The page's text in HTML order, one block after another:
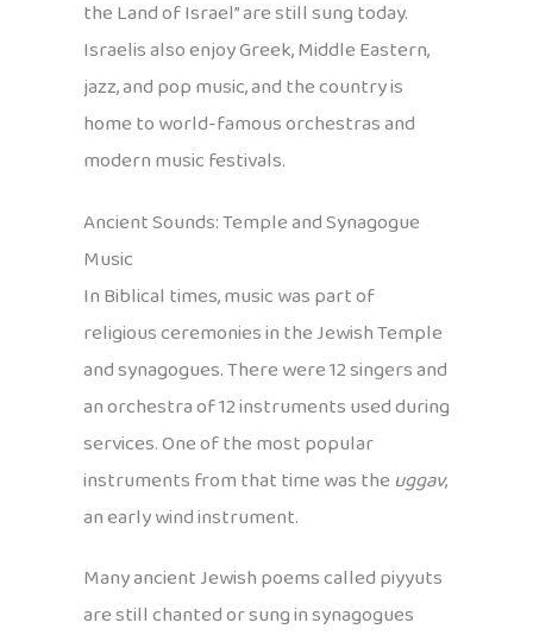
the Land of Israel” are still sung today.
Israelis also enjoy Greek, Middle Eastern,
jazz, and pop music, and the country is
home to world-famous orchestras and
modern music festivals.
Ancient Sounds: Temple and Synagogue
Music
In Biblical times, music was part of
religious ceremonies in the Jewish Temple
and synagogues. There were 12 singers and
an orchestra of 12 instruments used during
services. One of the most popular
instruments from that time was the uggav,
an early wind instrument.
Many ancient Jewish poems called piyyuts
are still chanted or sung in synagogues